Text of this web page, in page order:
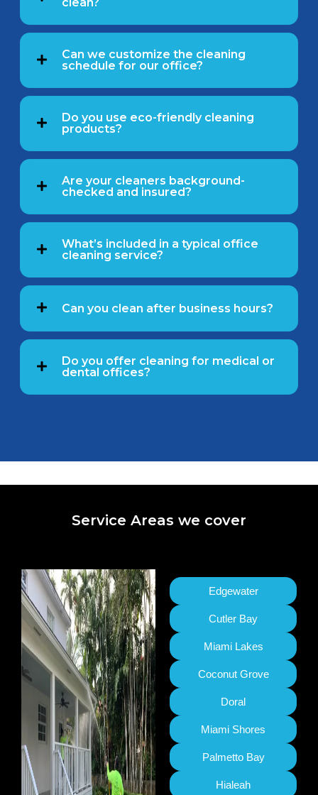
Can we customize the cleaning
schedule for our office?
Do you use eco-friendly cleaning
products?
Are your cleaners background-
checked and insured?
What’s included in a typical office
cleaning service?
Can you clean after business hours?
Do you offer cleaning for medical or
dental offices?
Service Areas we cover
Edgewater
Cutler Bay
Miami Lakes
Coconut Grove
Doral
Miami Shores
Palmetto Bay
Hialeah